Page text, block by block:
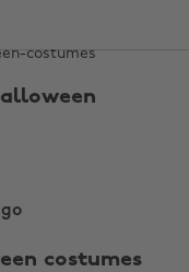
costumes